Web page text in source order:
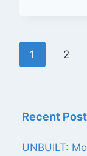
Page
1 2
Recent
UNBUILT: